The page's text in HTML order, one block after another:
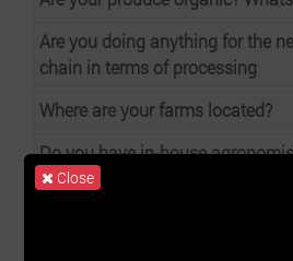
Are you doing anything for the
chain in terms of processing
Where are your farms located?
Do you have in-house
working on the harvest or is
Close